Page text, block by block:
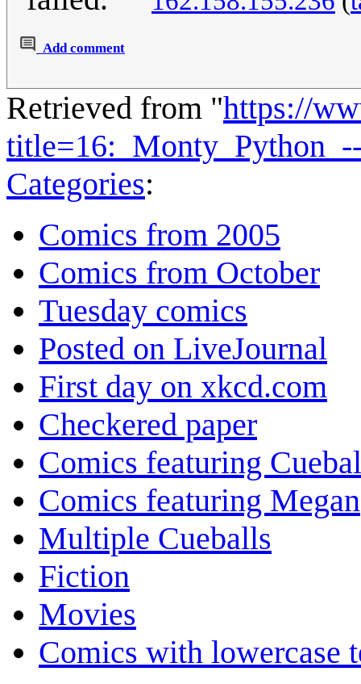
Add comment
Retrieved from "https://
Categories:
Comics from 2005
Comics from October
Tuesday comics
Posted on LiveJournal
First day on xkcd.com
Checkered paper
Comics featuring
Comics featuring Megan
Multiple Cueballs
Fiction
Movies
Comics with lowercase